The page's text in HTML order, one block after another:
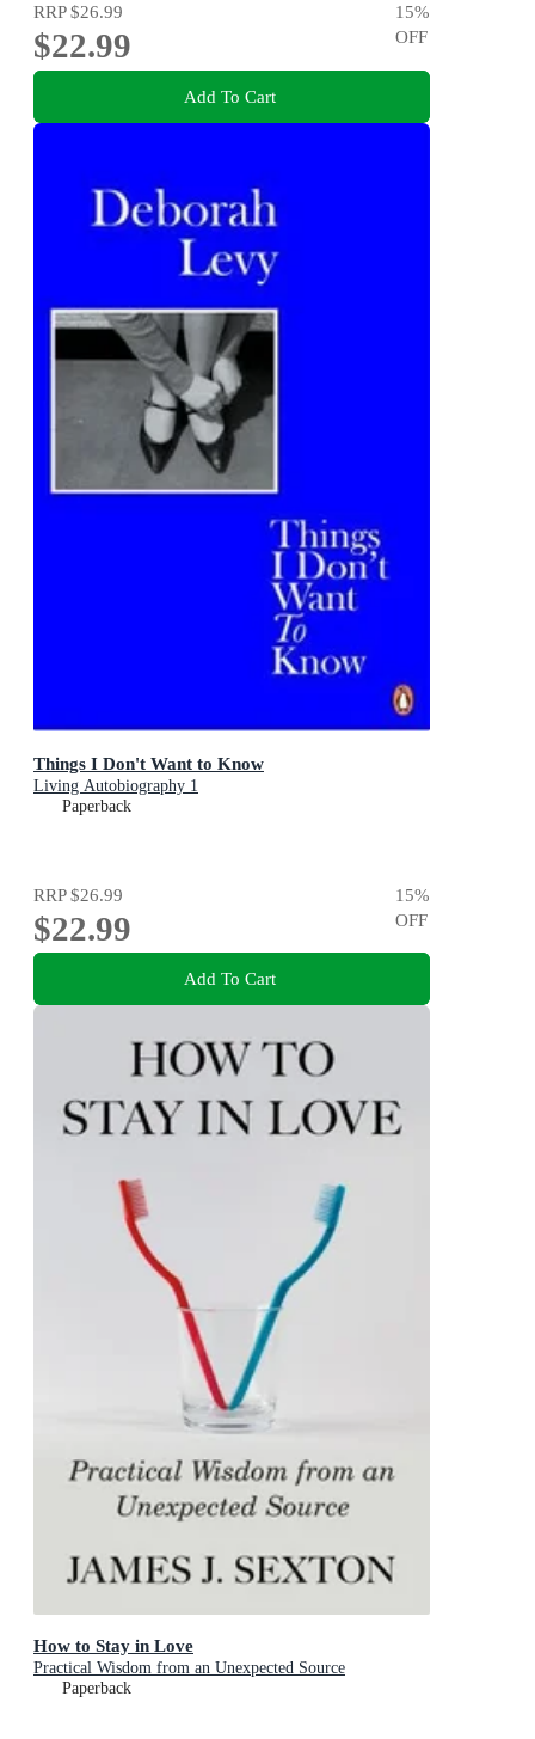
RRP$26.99
$22.99
15%
OFF
Add To Cart
Things I Don't Want to Know
Living Autobiography 1
Paperback
RRP$26.99
$22.99
15%
OFF
Add To Cart
How to Stay in Love
Practical Wisdom from an Unexpected Source
Paperback